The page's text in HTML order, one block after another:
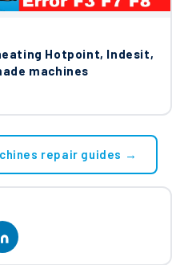
Hotpoint, Indesit,
machines
repair guides →